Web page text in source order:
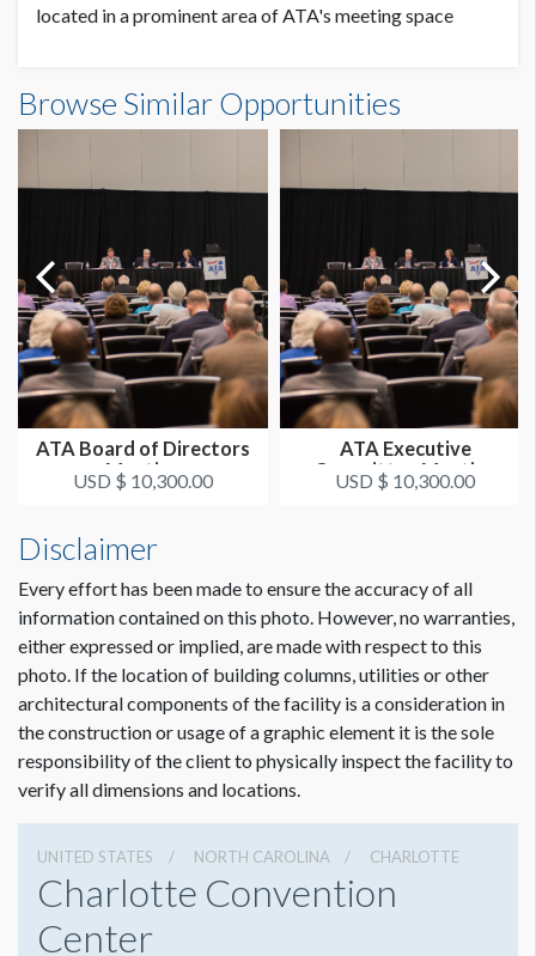
located in a prominent area of ATA's meeting space
Browse Similar Opportunities
ATA Board of Directors
Meeting
USD $ 10,300.00
ATA Executive
Committee Meeting
USD $ 10,300.00
Disclaimer
Every effort has been made to ensure the accuracy of all
information contained on this photo. However, no warranties,
either expressed or implied, are made with respect to this
photo. If the location of building columns, utilities or other
architectural components of the facility is a consideration in
the construction or usage of a graphic element it is the sole
responsibility of the client to physically inspect the facility to
verify all dimensions and locations.
UNITED STATES NORTH CAROLINA CHARLOTTE
Charlotte Convention
Center